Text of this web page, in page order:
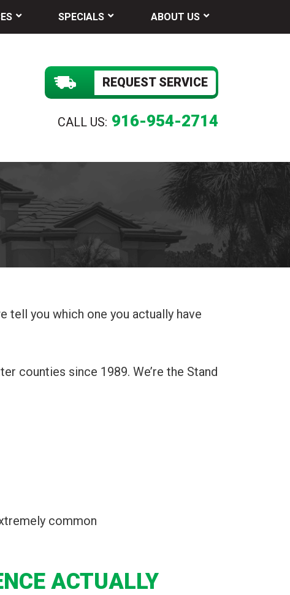
SPECIALS ABOUT US
REQUEST SERVICE
CALL US: 916-954-2714
tell you which one you actually have
counties since 1989. We’re the Stand
common
ACTUALLY